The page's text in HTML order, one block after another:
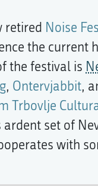
retired Noise
the current
the festival is
, Ontervjabbit,
Trbovlje
set of
with